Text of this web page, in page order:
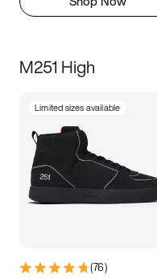
M251 High
Limited sizes available
(76)